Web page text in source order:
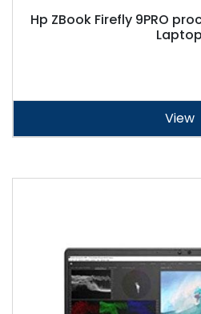
Hp ZBook Firefly 9PRO
Laptop
View